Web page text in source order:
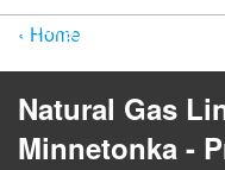
Home
​​​​​​​​​​​​​​Natural Gas
Minnetonka -